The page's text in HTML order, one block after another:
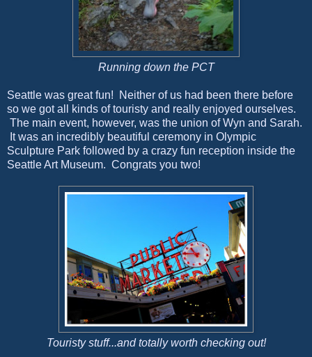
Running down the PCT
Seattle was great fun! Neither of us had been there before
so we got all kinds of touristy and really enjoyed ourselves.
The main event, however, was the union of Wyn and Sarah.
It was an incredibly beautiful ceremony in Olympic
Sculpture Park followed by a crazy fun reception inside the
Seattle Art Museum. Congrats you two!
Touristy stuff...and totally worth checking out!